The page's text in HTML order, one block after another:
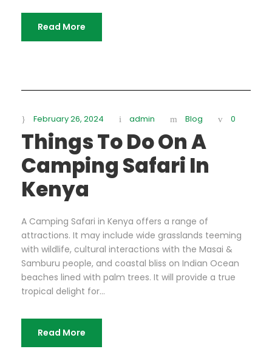
Read More
February 26, 2024 admin Blog 0
Things To Do On A
Camping Safari In
Kenya
A Camping Safari in Kenya offers a range of
attractions. It may include wide grasslands teeming
with wildlife, cultural interactions with the Masai &
Samburu people, and coastal bliss on Indian Ocean
beaches lined with palm trees. It will provide a true
tropical delight for...
Read More